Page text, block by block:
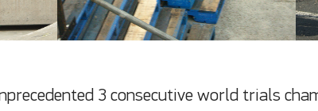
3 consecutive world trials